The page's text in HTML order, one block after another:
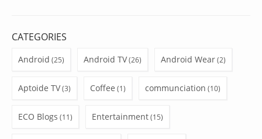
CATEGORIES
Android (25) Android TV(26) Android Wear(2)
Aptoide TV(3) Coffee (1) communciation (10)
ECO Blogs (11) Entertainment(15)